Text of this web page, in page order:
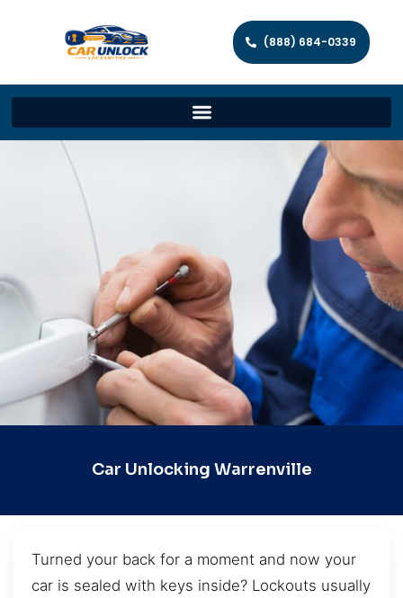
(888) 684-0339
Car Unlocking Warrenville
Turned your back for a moment and now your
car is sealed with keys inside? Lockouts usually